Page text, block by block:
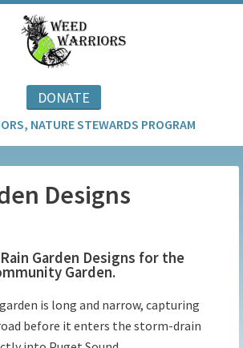
DONATE
NATURE STEWARDS PROGRAM
Designs
Garden Designs for the
Garden.
is long and narrow, capturing
before it enters the storm-drain